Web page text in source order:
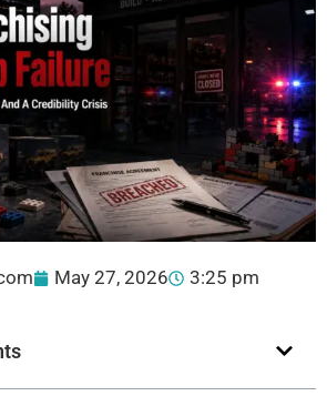
May 27, 2026 3:25 pm